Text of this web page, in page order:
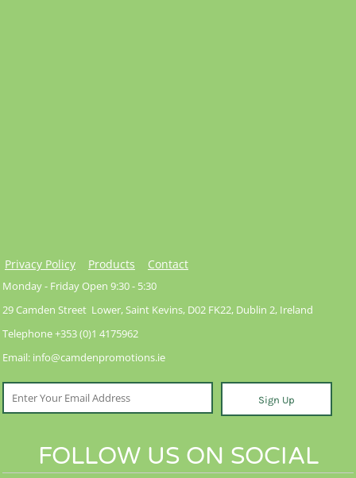
Privacy Policy Products Contact
Monday - Friday Open 9:30 - 5:30
29 Camden Street Lower, Saint Kevins, D02 FK22, Dublin 2, Ireland
Telephone +353 (0)1 4175962
Email: info@camdenpromotions.ie
Sign Up
FOLLOW US ON SOCIAL